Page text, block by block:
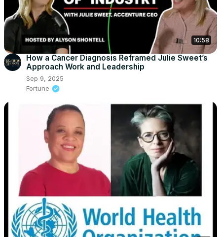
10:58
How a Cancer Diagnosis Reframed Julie Sweet’s
Approach Work and Leadership
Sep 9, 2025
Fortune